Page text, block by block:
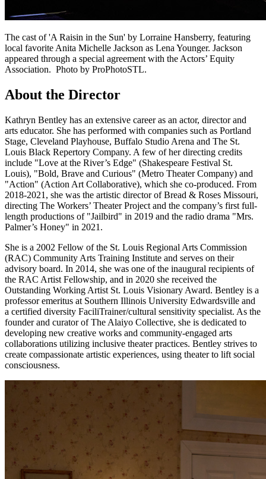
The cast of 'A Raisin in the Sun' by Lorraine Hansberry, featuring
local favorite Anita Michelle Jackson as Lena Younger. Jackson
appeared through a special agreement with the Actors’ Equity
Association. Photo by ProPhotoSTL.
About the Director
Kathryn Bentley has an extensive career as an actor, director and
arts educator. She has performed with companies such as Portland
Stage, Cleveland Playhouse, Buffalo Studio Arena and The St.
Louis Black Repertory Company. A few of her directing credits
include "Love at the River’s Edge" (Shakespeare Festival St.
Louis), "Bold, Brave and Curious" (Metro Theater Company) and
"Action" (Action Art Collaborative), which she co-produced. From
2018-2021, she was the artistic director of Bread & Roses Missouri,
directing The Workers’ Theater Project and the company’s first full-
length productions of "Jailbird" in 2019 and the radio drama "Mrs.
Palmer’s Honey" in 2021.
She is a 2002 Fellow of the St. Louis Regional Arts Commission
(RAC) Community Arts Training Institute and serves on their
advisory board. In 2014, she was one of the inaugural recipients of
the RAC Artist Fellowship, and in 2020 she received the
Outstanding Working Artist St. Louis Visionary Award. Bentley is a
professor emeritus at Southern Illinois University Edwardsville and
a certified diversity FaciliTrainer/cultural sensitivity specialist. As the
founder and curator of The Alaiyo Collective, she is dedicated to
developing new creative works and community-engaged arts
collaborations utilizing inclusive theater practices. Bentley strives to
create compassionate artistic experiences, using theater to lift social
consciousness.